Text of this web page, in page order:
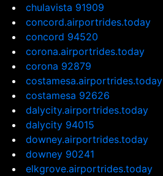
chulavista 91909
concord.airportrides.today
concord 94520
corona.airportrides.today
corona 92879
costamesa.airportrides.today
costamesa 92626
dalycity.airportrides.today
dalycity 94015
downey.airportrides.today
downey 90241
elkgrove.airportrides.today